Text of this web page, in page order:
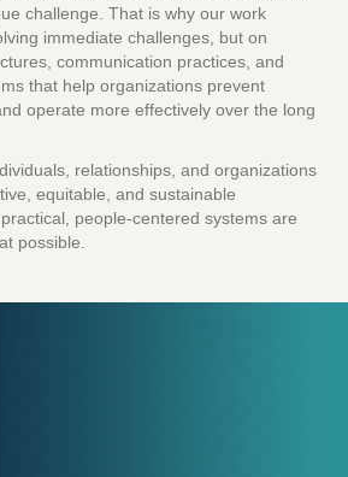
challenge. That is why our work
immediate challenges, but on
communication practices, and
that help organizations prevent
operate more effectively over the long
relationships, and organizations
equitable, and sustainable
people-centered systems are
possible.